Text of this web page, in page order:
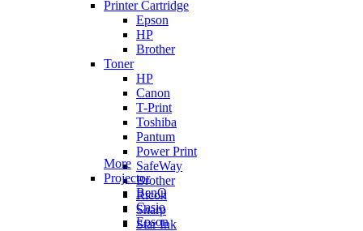
Printer Cartridge
Epson
HP
Brother
Toner
HP
Canon
T-Print
Toshiba
Pantum
Power Print
SafeWay
Brother
Ricoh
Sharp
Star Ink
More
Projector
BenQ
Casio
Epson